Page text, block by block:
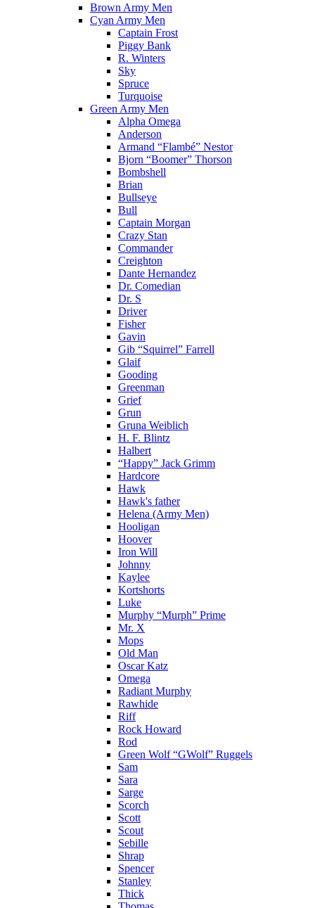
Brown Army Men
Cyan Army Men
Captain Frost
Piggy Bank
R. Winters
Sky
Spruce
Turquoise
Green Army Men
Alpha Omega
Anderson
Armand “Flambé” Nestor
Bjorn “Boomer” Thorson
Bombshell
Brian
Bullseye
Bull
Captain Morgan
Crazy Stan
Commander
Creighton
Dante Hernandez
Dr. Comedian
Dr. S
Driver
Fisher
Gavin
Gib “Squirrel” Farrell
Glaif
Gooding
Greenman
Grief
Grun
Gruna Weiblich
H. F. Blintz
Halbert
“Happy” Jack Grimm
Hardcore
Hawk
Hawk's father
Helena (Army Men)
Hooligan
Hoover
Iron Will
Johnny
Kaylee
Kortshorts
Luke
Murphy “Murph” Prime
Mr. X
Mops
Old Man
Oscar Katz
Omega
Radiant Murphy
Rawhide
Riff
Rock Howard
Rod
Green Wolf “GWolf” Ruggels
Sam
Sara
Sarge
Scorch
Scott
Scout
Sebille
Shrap
Spencer
Stanley
Thick